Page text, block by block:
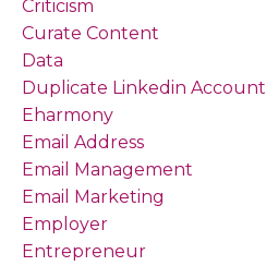
Criticism
Curate Content
Data
Duplicate Linkedin Account
Eharmony
Email Address
Email Management
Email Marketing
Employer
Entrepreneur